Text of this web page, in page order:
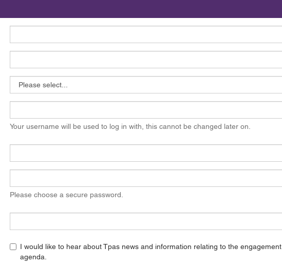
Your username will be used to log in with, this cannot be changed later on.
Please choose a secure password.
I would like to hear about Tpas news and information relating to the engagement
agenda.